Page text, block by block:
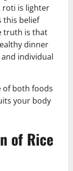
roti is lighter
this belief
truth is that
dinner
individual
of both foods
your body
of Rice